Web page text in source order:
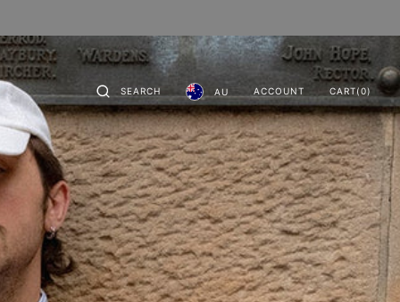
SEARCH AU ACCOUNT CART
CART(0)
0
ITEMS